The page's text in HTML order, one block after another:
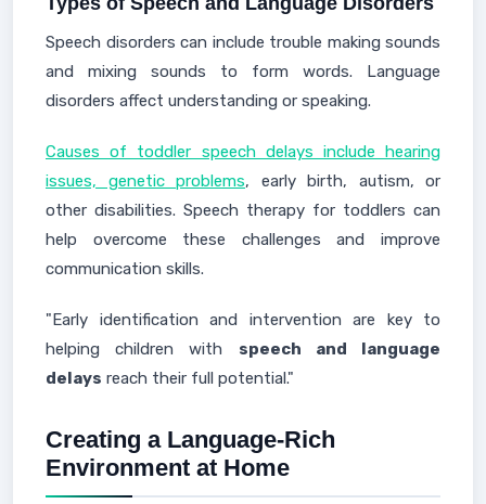
Speech disorders can include trouble making sounds
and mixing sounds to form words. Language
disorders affect understanding or speaking.
Causes of toddler speech delays include hearing
issues, genetic problems, early birth, autism, or
other disabilities. Speech therapy for toddlers can
help overcome these challenges and improve
communication skills.
"Early identification and intervention are key to
helping children with speech and language
delays reach their full potential."
Creating a Language-Rich
Environment at Home